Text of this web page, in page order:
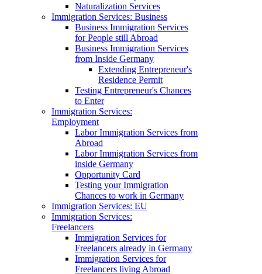
Naturalization Services
Immigration Services: Business
Business Immigration Services
for People still Abroad
Business Immigration Services
from Inside Germany
Extending Entrepreneur's
Residence Permit
Testing Entrepreneur's Chances
to Enter
Immigration Services:
Employment
Labor Immigration Services from
Abroad
Labor Immigration Services from
inside Germany
Opportunity Card
Testing your Immigration
Chances to work in Germany
Immigration Services: EU
Immigration Services:
Freelancers
Immigration Services for
Freelancers already in Germany
Immigration Services for
Freelancers living Abroad